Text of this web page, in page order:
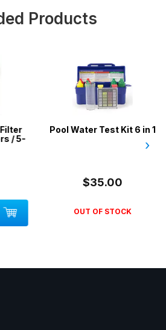
Products
/ 5-
Pool Water Test Kit 6 in 1
$35.00
OUT OF STOCK
›